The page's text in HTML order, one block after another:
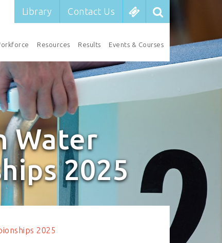
Library Contact Us
Resources Results Events & Courses
Water
2025
2025